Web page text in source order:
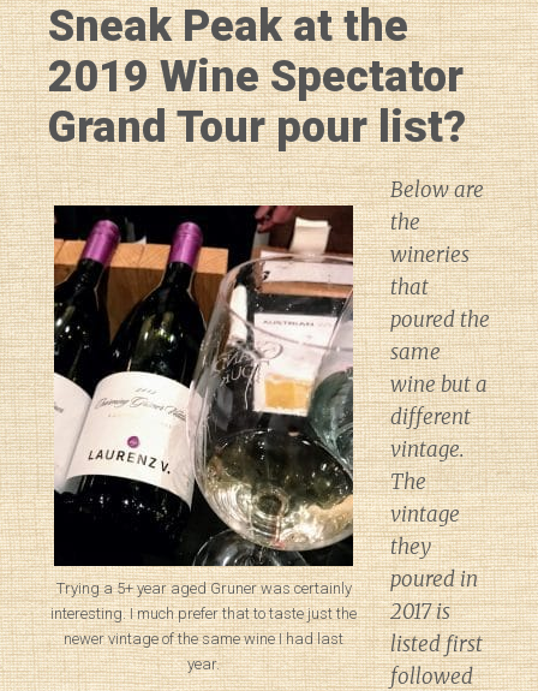
Sneak Peak at the
2019 Wine Spectator
Grand Tour pour list?
Trying a 5+ year aged Gruner was certainly
interesting. I much prefer that to taste just the
newer vintage of the same wine I had last
year.
Below are
the
wineries
that
poured the
same
wine but a
different
vintage.
The
vintage
they
poured in
2017 is
listed first
followed